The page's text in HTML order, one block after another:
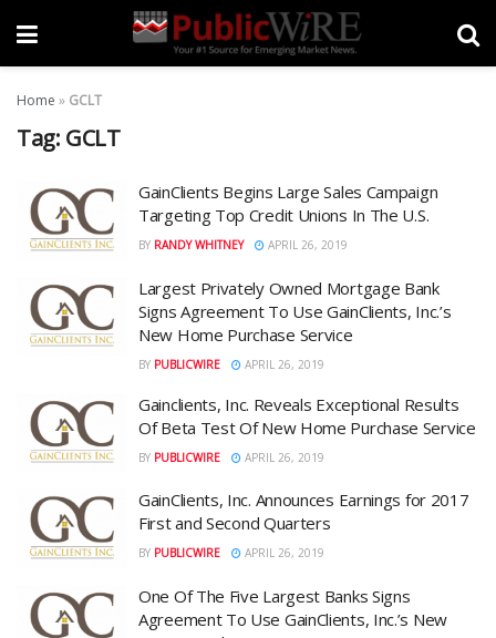
Home » GCLT
Tag: GCLT
GainClients Begins Large Sales Campaign
Targeting Top Credit Unions In The U.S.
BY RANDY WHITNEY APRIL 26, 2019
Largest Privately Owned Mortgage Bank
Signs Agreement To Use GainClients, Inc.’s
New Home Purchase Service
BY PUBLICWIRE APRIL 26, 2019
Gainclients, Inc. Reveals Exceptional Results
Of Beta Test Of New Home Purchase Service
BY PUBLICWIRE APRIL 26, 2019
GainClients, Inc. Announces Earnings for 2017
First and Second Quarters
BY PUBLICWIRE APRIL 26, 2019
One Of The Five Largest Banks Signs
Agreement To Use GainClients, Inc.’s New